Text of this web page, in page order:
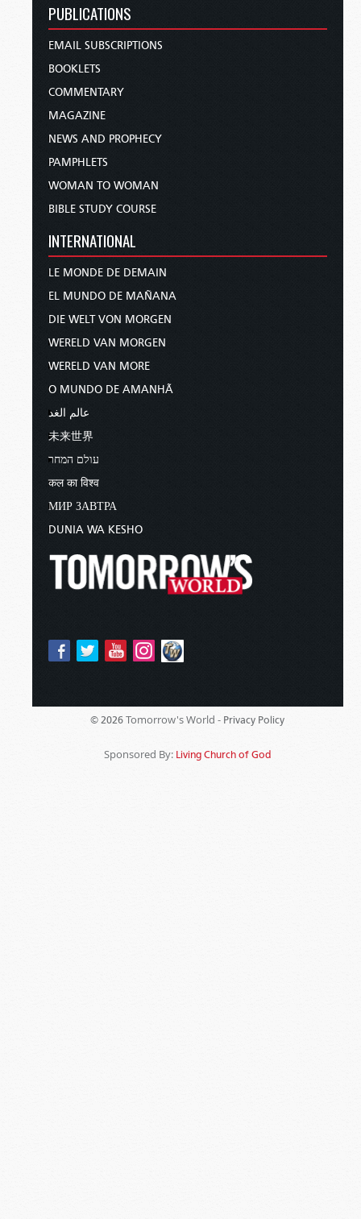
PUBLICATIONS
EMAIL SUBSCRIPTIONS
BOOKLETS
COMMENTARY
MAGAZINE
NEWS AND PROPHECY
PAMPHLETS
WOMAN TO WOMAN
BIBLE STUDY COURSE
INTERNATIONAL
LE MONDE DE DEMAIN
EL MUNDO DE MAÑANA
DIE WELT VON MORGEN
WERELD VAN MORGEN
WERELD VAN MORE
O MUNDO DE AMANHÃ
عالم الغد
未来世界
עולם המחר
कल का विश्व
МИР ЗАВТРА
DUNIA WA KESHO
© 2026 Tomorrow's World - Privacy Policy
Sponsored By: Living Church of God